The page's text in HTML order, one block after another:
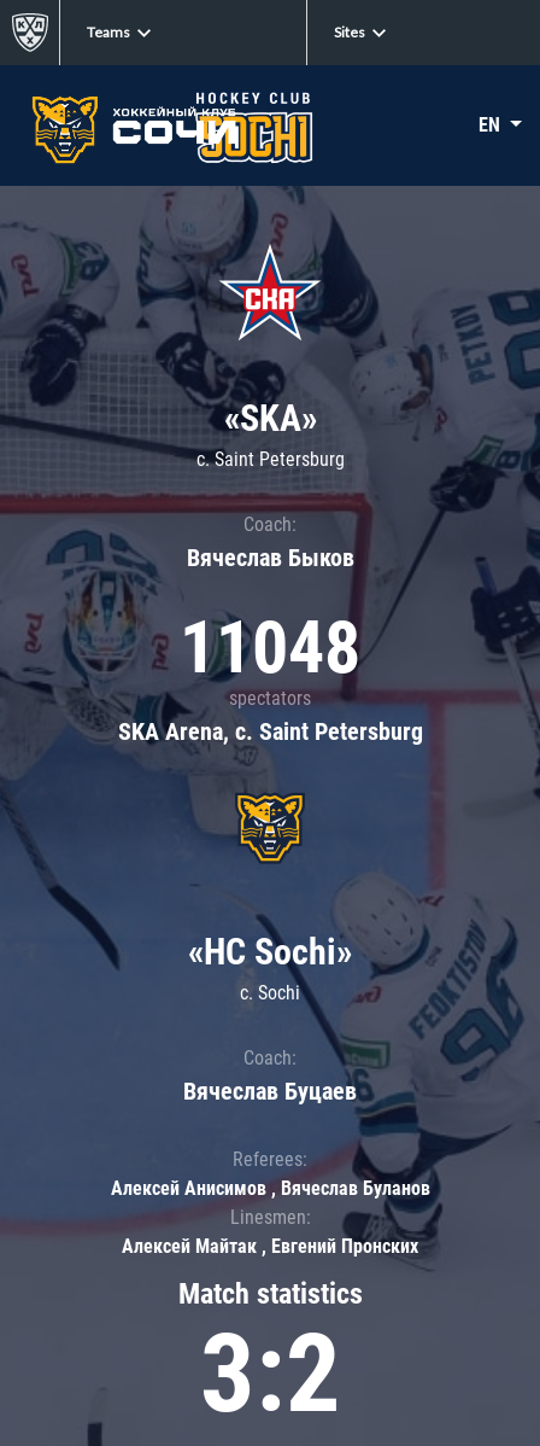
Teams Sites
EN
«SKA»
c. Saint Petersburg
Coach:
Вячеслав Быков
11048
spectators
SKA Arena, c. Saint Petersburg
Match statistics
3:2
«HC Sochi»
c. Sochi
Coach:
Вячеслав Буцаев
Referees:
Алексей Анисимов , Вячеслав Буланов
Linesmen:
Алексей Майтак , Евгений Пронских